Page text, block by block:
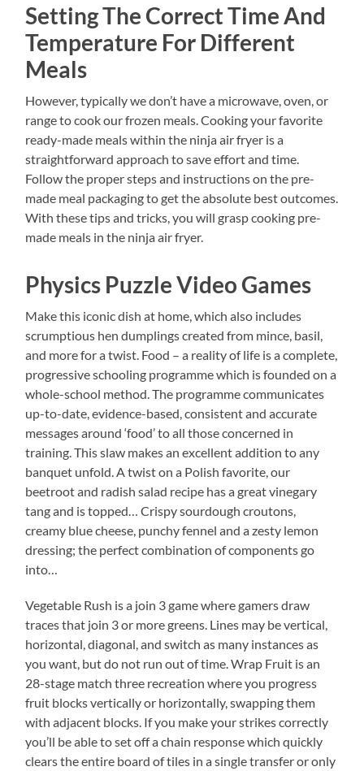
Setting The Correct Time And
Temperature For Different
Meals
However, typically we don’t have a microwave, oven, or
range to cook our frozen meals. Cooking your favorite
ready-made meals within the ninja air fryer is a
straightforward approach to save effort and time.
Follow the proper steps and instructions on the pre-
made meal packaging to get the absolute best outcomes.
With these tips and tricks, you will grasp cooking pre-
made meals in the ninja air fryer.
Physics Puzzle Video Games
Make this iconic dish at home, which also includes
scrumptious hen dumplings created from mince, basil,
and more for a twist. Food – a reality of life is a complete,
progressive schooling programme which is founded on a
whole-school method. The programme communicates
up-to-date, evidence-based, consistent and accurate
messages around ‘food’ to all those concerned in
training. This slaw makes an excellent addition to any
banquet unfold. A twist on a Polish favorite, our
beetroot and radish salad recipe has a great vinegary
tang and is topped… Crispy sourdough croutons,
creamy blue cheese, punchy fennel and a zesty lemon
dressing; the perfect combination of components go
into…
Vegetable Rush is a join 3 game where gamers draw
traces that join 3 or more greens. Lines may be vertical,
horizontal, diagonal, and switch as many instances as
you want, but do not run out of time. Wrap Fruit is an
28-stage match three recreation where you progress
fruit blocks vertically or horizontally, swapping them
with adjacent blocks. If you make your strikes correctly
you’ll be able to set off a chain response which quickly
clears the entire board of tiles in a single transfer or only